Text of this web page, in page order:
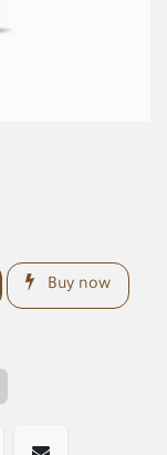
Buy now